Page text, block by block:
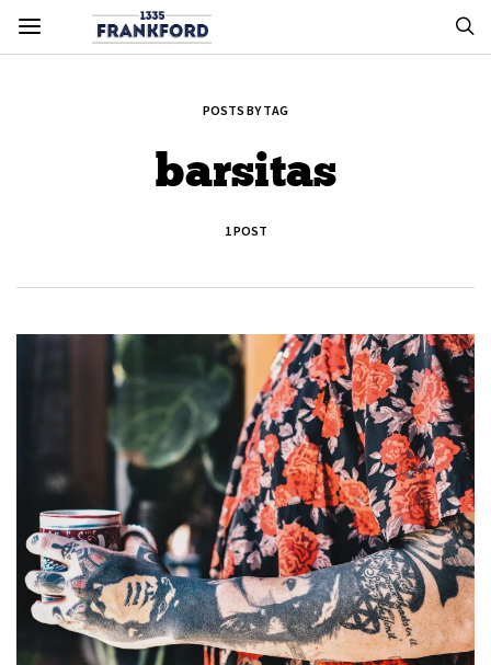
POSTS BY TAG
barsitas
1 POST